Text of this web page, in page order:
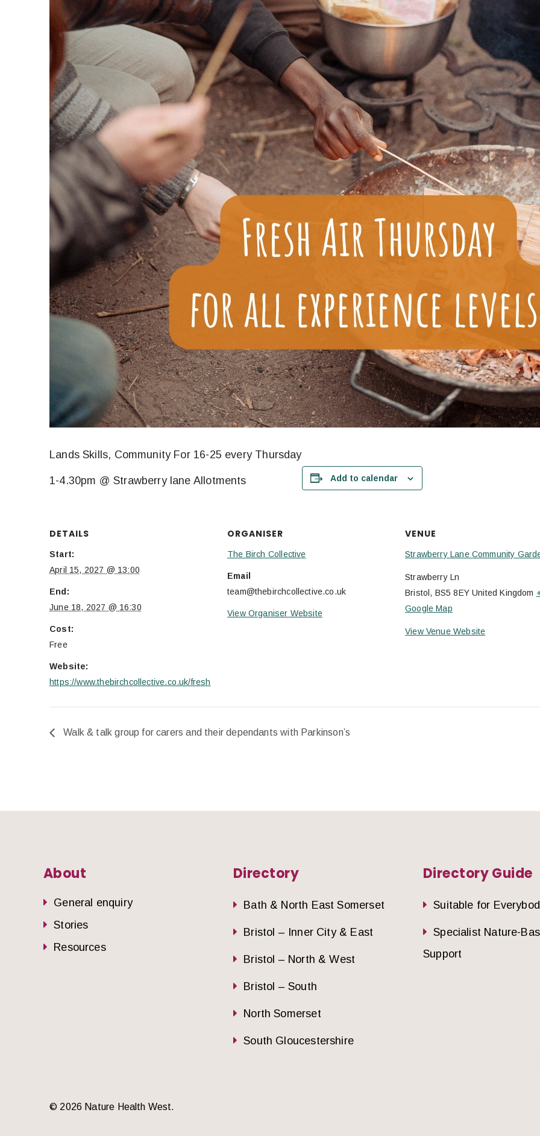
Lands Skills, Community For 16-25 every Thursday
1-4.30pm @ Strawberry lane Allotments Add to calendar
DETAILS
Start:
April 15, 2027 @ 13:00
End:
June 18, 2027 @ 16:30
Cost:
Free
Website:
https://www.thebirchcollective.co.uk/fresh
ORGANISER
The Birch Collective
Email
team@thebirchcollective.co.uk
View Organiser Website
VENUE
Strawberry Lane Community
Strawberry Ln
Bristol , BS5 8EY United Kingdom
Google Map
View Venue Website
Walk & talk group for carers and their dependants with Parkinson’s
About
General enquiry
Stories
Resources
Directory
Bath & North East Somerset
Bristol – Inner City & East
Bristol – North & West
Bristol – South
North Somerset
South Gloucestershire
Directory Guide
Suitable for
Specialist Nature-
Support
© 2026 Nature Health West.